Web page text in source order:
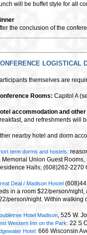
will be buffet style for all
the conclusion of the
LOGISTICAL
themselves are
Rooms: Capitol A
accommodation and
and refreshments will
nearby hotel and dorm
term dorms and hostels:
Memorial Union Guest
Halls; (608)262-2270
Deal / Madison Hostel
in a room $22/person/
person/night. Within walking
Hotel Madison, 525 W.
Western Inn on the Park: 22 S
Hotel: 666 Wisconsin